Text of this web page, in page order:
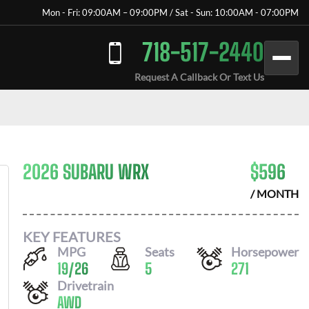
Mon - Fri: 09:00AM – 09:00PM / Sat - Sun: 10:00AM - 07:00PM
718-517-2440
Request A Callback Or Text Us
2026 SUBARU WRX $596
/ MONTH
KEY FEATURES
MPG
19/26
Seats
5
Horsepower
271
Drivetrain
AWD